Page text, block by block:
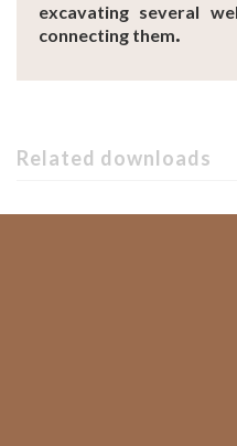
excavating several
connecting them.
Related downloads